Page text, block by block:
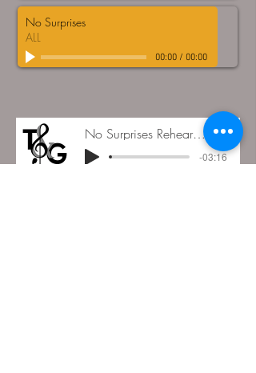
No Surprises
ALL
00:00/ 00:00
No Surprises Rehearsal 07.02.23 LIVE
-03:16